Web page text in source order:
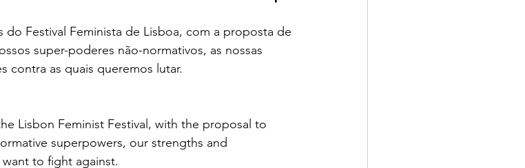
do Festival Feminista de Lisboa, com a proposta de
super-poderes não-normativos, as nossas
contra as quais queremos lutar.
Lisbon Feminist Festival, with the proposal to
superpowers, our strengths and
to fight against.